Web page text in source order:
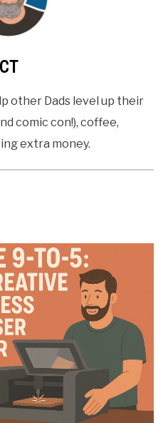
CT
other Dads level up their
comic con!), coffee,
extra money.